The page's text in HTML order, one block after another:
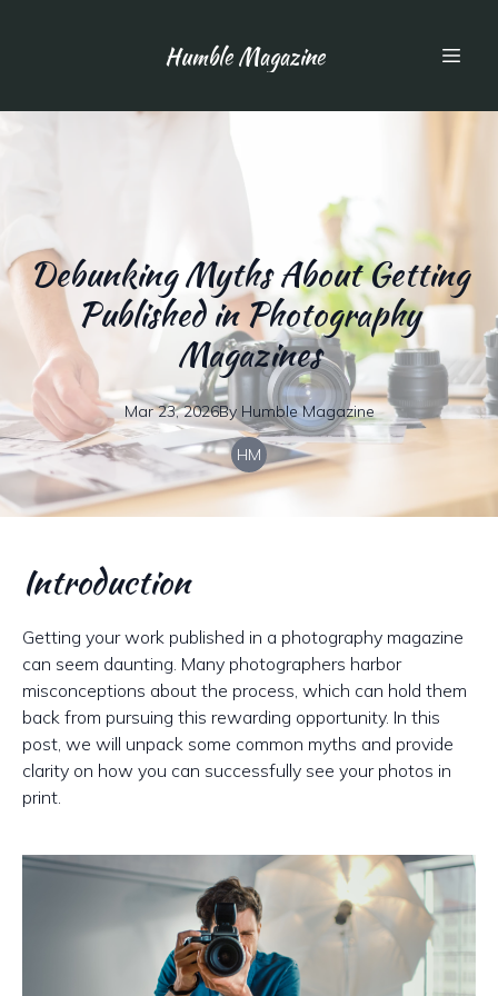
Humble Magazine
Debunking Myths About Getting
Published in Photography
Magazines
Mar 23, 2026By Humble Magazine
HM
Introduction
Getting your work published in a photography magazine
can seem daunting. Many photographers harbor
misconceptions about the process, which can hold them
back from pursuing this rewarding opportunity. In this
post, we will unpack some common myths and provide
clarity on how you can successfully see your photos in
print.